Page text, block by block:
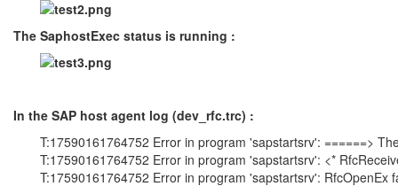
The SaphostExec status is running :
In the SAP host agent log (dev_rfc.trc) :
T:17590161764752 Error in program 'sapstartsrv': ======>
T:17590161764752 Error in program 'sapstartsrv': <*
T:17590161764752 Error in program 'sapstartsrv': RfcOpenEx